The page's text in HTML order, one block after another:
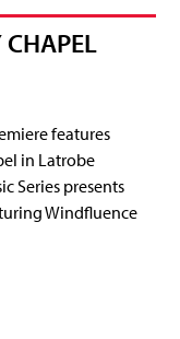
features
in Latrobe
Series presents
Windfluence